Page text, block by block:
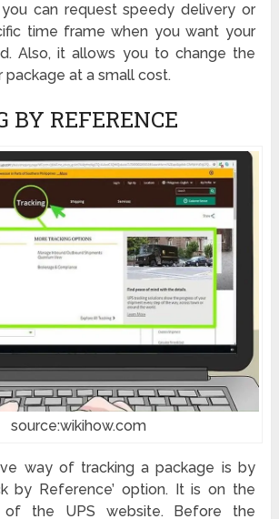
can request speedy delivery or
time frame when you want your
Also, it allows you to change the
at a small cost.
BY REFERENCE
source:wikihow.com
way of tracking a package is by
by Reference’ option. It is on the
of the UPS website. Before the